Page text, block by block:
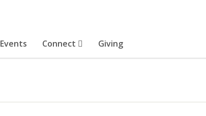
Events Connect Giving